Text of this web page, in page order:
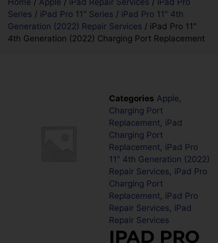
Home / Apple / iPad Repair Services / iPad Pro
Series / iPad Pro 11" Series / iPad Pro 11" 4th
Generation (2022) Repair Services / iPad Pro 11″
4th Generation (2022) Charging Port Replacement
Categories Apple,
Charging Port
Replacement, iPad
Charging Port
Replacement, iPad Pro
11" 4th Generation (2022)
Repair Services, iPad Pro
Charging Port
Replacement, iPad Pro
Repair Services, iPad
Repair Services
IPAD PRO